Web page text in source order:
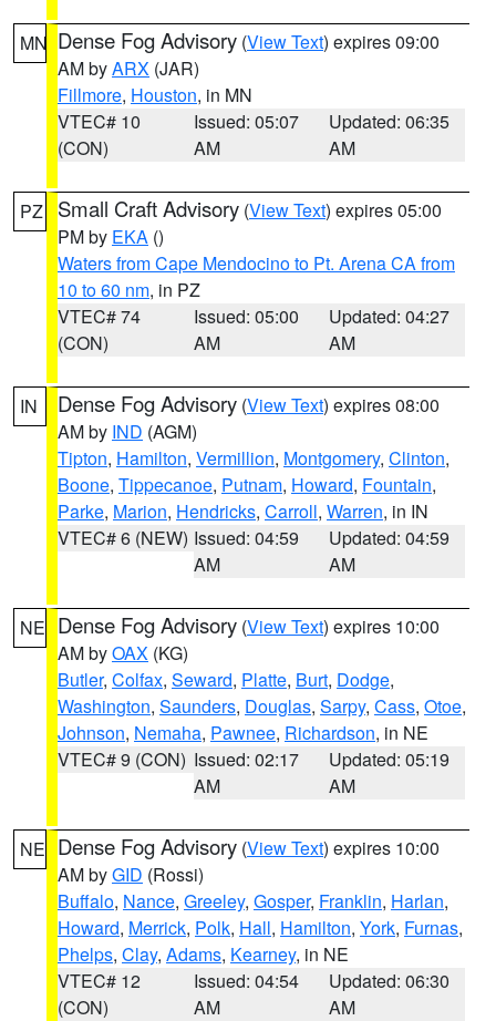
MN Dense Fog Advisory (View Text) expires 09:00
AM byARX (JAR)
Fillmore, Houston, in MN
VTEC# 10
(CON)
Issued: 05:07
AM
Updated: 06:35
AM
PZ Small Craft Advisory (View Text) expires 05:00
PM by EKA ()
Waters from Cape Mendocino to Pt. Arena CA from
10 to 60 nm, in PZ
VTEC# 74
(CON)
Issued: 05:00
AM
Updated: 04:27
AM
IN Dense Fog Advisory (View Text) expires 08:00
AM by IND (AGM)
Tipton, Hamilton, Vermillion, Montgomery, Clinton,
Boone, Tippecanoe, Putnam, Howard, Fountain,
Parke, Marion, Hendricks, Carroll, Warren, in IN
VTEC# 6 (NEW) Issued: 04:59
AM
Updated: 04:59
AM
NE Dense Fog Advisory (View Text) expires 10:00
AM byOAX (KG)
Butler, Colfax, Seward, Platte, Burt, Dodge,
Washington, Saunders, Douglas, Sarpy, Cass, Otoe,
Johnson, Nemaha, Pawnee, Richardson, in NE
VTEC# 9 (CON) Issued: 02:17
AM
Updated: 05:19
AM
NE Dense Fog Advisory (View Text) expires 10:00
AM byGID (Rossi)
Buffalo, Nance, Greeley, Gosper, Franklin, Harlan,
Howard, Merrick, Polk, Hall, Hamilton, York, Furnas,
Phelps, Clay, Adams, Kearney, in NE
VTEC# 12
(CON)
Issued: 04:54
AM
Updated: 06:30
AM